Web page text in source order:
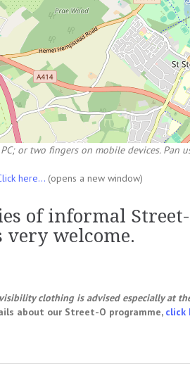
or two fingers on mobile devices. Pan
here... (opens a new window)
of informal
very welcome.
clothing is advised especially at
about our Street-O programme, click